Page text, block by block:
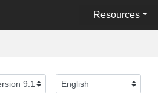
Resources